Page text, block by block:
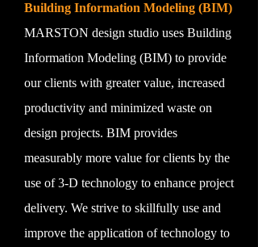
Building Information Modeling (BIM)
MARSTON design studio uses Building
Information Modeling (BIM) to provide
our clients with greater value, increased
productivity and minimized waste on
design projects. BIM provides
measurably more value for clients by the
use of 3-D technology to enhance project
delivery. We strive to skillfully use and
improve the application of technology to